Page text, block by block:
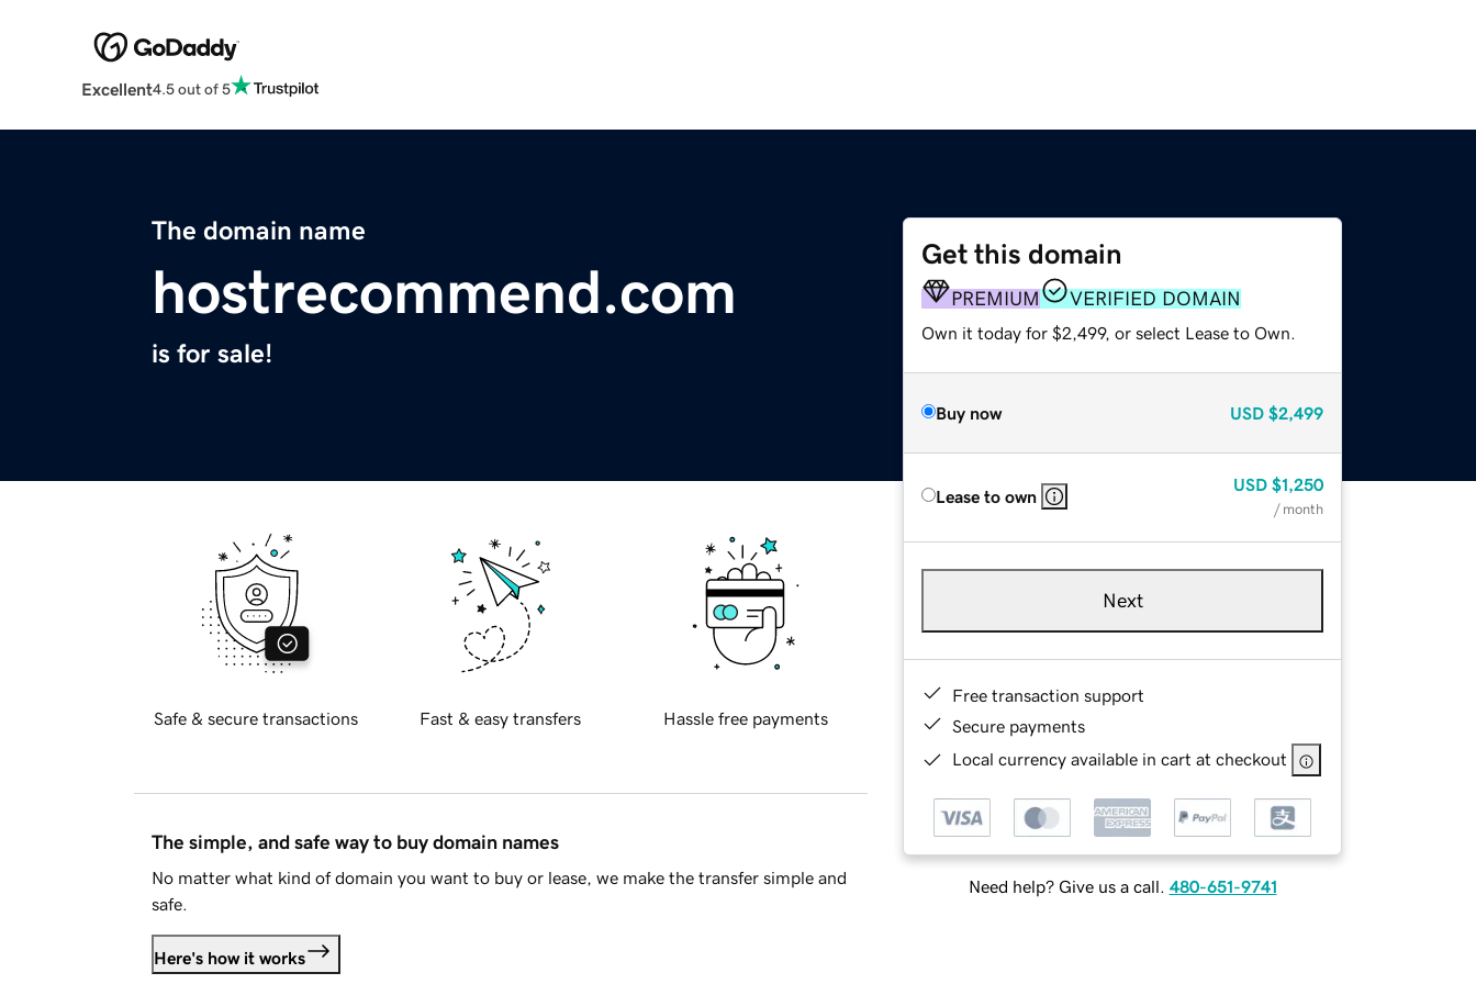
Excellent4.5 out of 5
The domain name
hostrecommend.com
is for sale!
Get this domain
PREMIUM VERIFIED DOMAIN
Own it today for $2,499, or select Lease to Own.
Buy now USD $2,499
Lease to own
USD $1,250
/ month
Next
Free transaction support
Secure payments
Local currency available in cart at checkout
Need help? Give us a call. 480-651-9741
Safe & secure transactions Fast & easy transfers Hassle free payments
The simple, and safe way to buy domain names
No matter what kind of domain you want to buy or lease, we make the transfer simple and
safe.
Here's how it works